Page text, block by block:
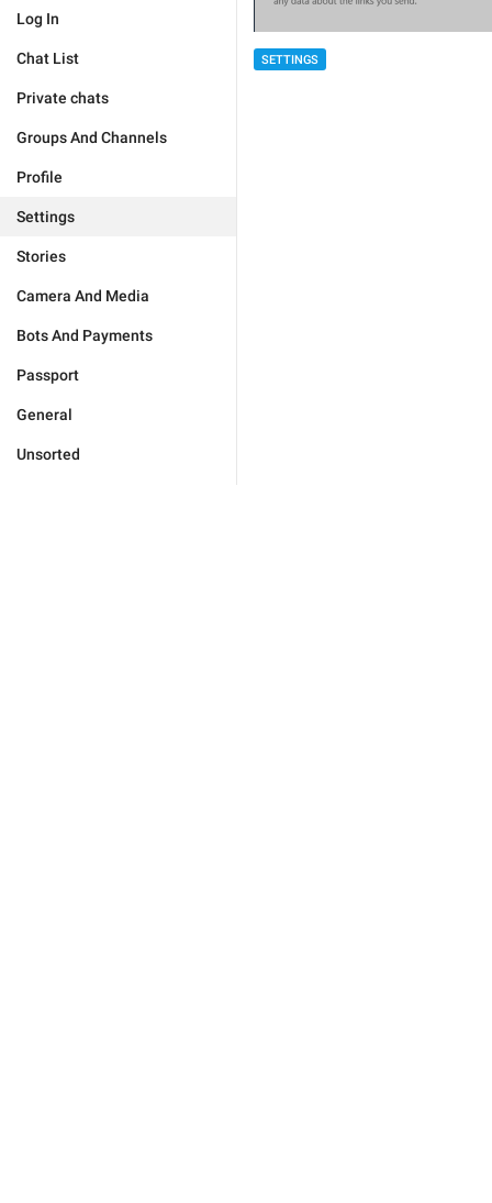
Log In
Chat List
Private chats
Groups And Channels
Profile
Settings
Stories
Camera And Media
Bots And Payments
Passport
General
Unsorted
SETTINGS